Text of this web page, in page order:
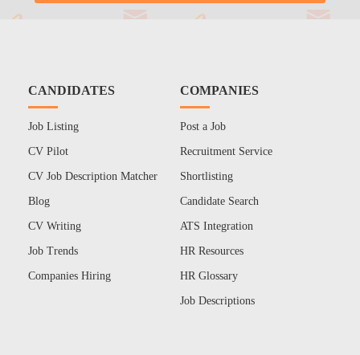
CANDIDATES
Job Listing
CV Pilot
CV Job Description Matcher
Blog
CV Writing
Job Trends
Companies Hiring
COMPANIES
Post a Job
Recruitment Service
Shortlisting
Candidate Search
ATS Integration
HR Resources
HR Glossary
Job Descriptions